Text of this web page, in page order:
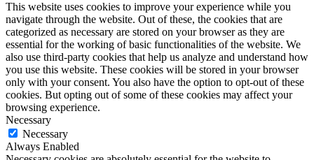
This website uses cookies to improve your experience while you
navigate through the website. Out of these, the cookies that are
categorized as necessary are stored on your browser as they are
essential for the working of basic functionalities of the website. We
also use third-party cookies that help us analyze and understand how
you use this website. These cookies will be stored in your browser
only with your consent. You also have the option to opt-out of these
cookies. But opting out of some of these cookies may affect your
browsing experience.
Necessary
Necessary
Always Enabled